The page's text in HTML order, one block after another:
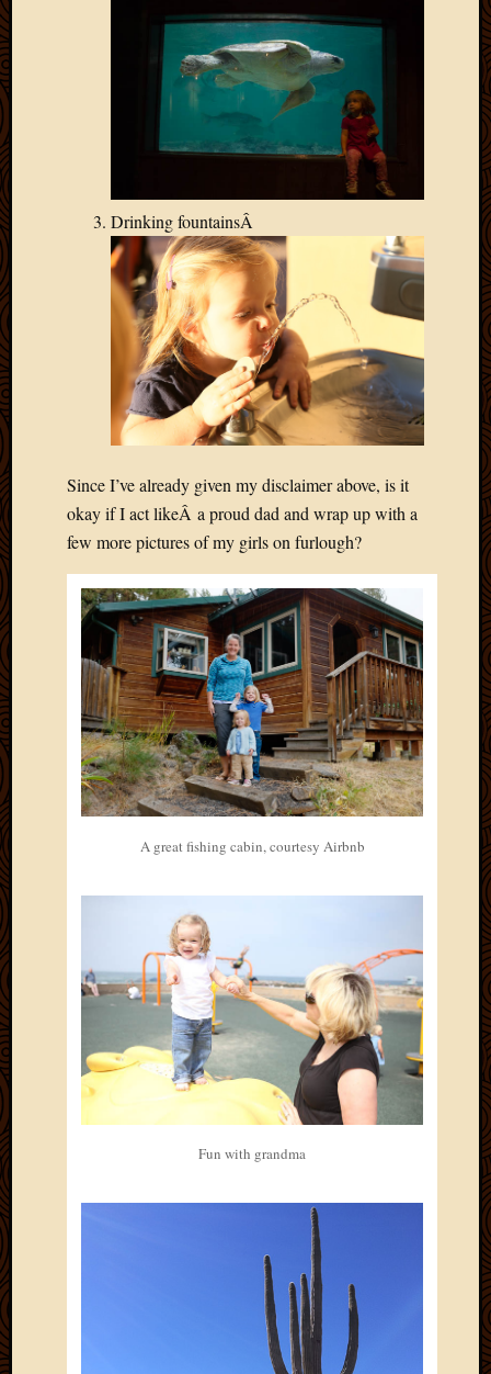
Drinking fountainsÂ
Since I’ve already given my disclaimer above, is it
okay if I act likeÂ a proud dad and wrap up with a
few more pictures of my girls on furlough?
A great fishing cabin, courtesy Airbnb
Fun with grandma